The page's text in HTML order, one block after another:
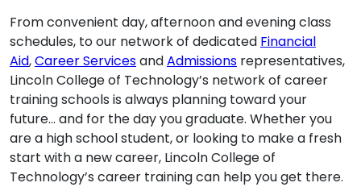
From convenient day, afternoon and evening class
schedules, to our network of dedicated Financial
Aid,Career ServicesandAdmissions representatives,
Lincoln College of Technology’s network of career
training schools is always planning toward your
future… and for the day you graduate. Whether you
are a high school student, or looking to make a fresh
start with a new career, Lincoln College of
Technology’s career training can help you get there.